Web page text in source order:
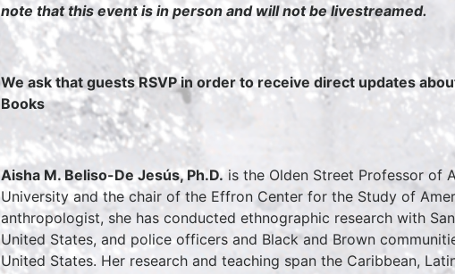
note that this event is in person and will not be livestreamed.
We ask that guests RSVP in order to receive direct updates
Books
Aisha M. Beliso-De Jesús, Ph.D. is the Olden Street Professor of
University and the chair of the Effron Center for the Study of
anthropologist, she has conducted ethnographic research with
United States, and police officers and Black and Brown
United States. Her research and teaching span the Caribbean,